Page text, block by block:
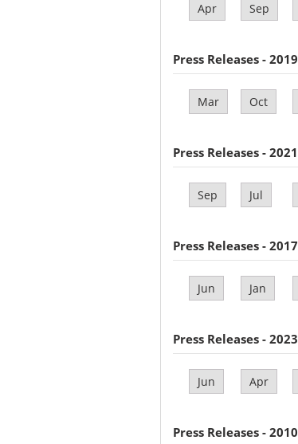
Apr Sep
Press Releases - 2019
Mar Oct
Press Releases - 2021
Sep Jul
Press Releases - 2017
Jun Jan
Press Releases - 2023
Jun Apr
Press Releases - 2010